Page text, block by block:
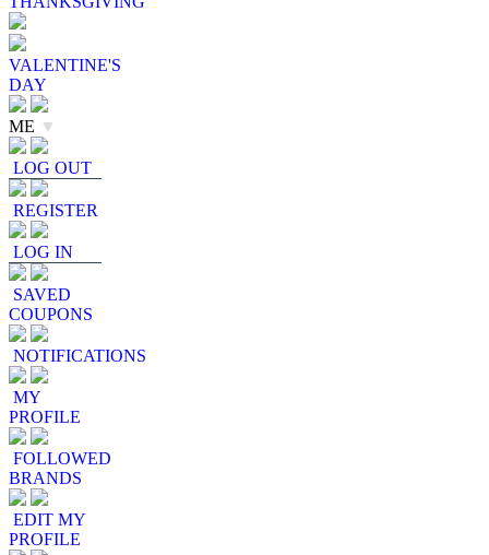
VALENTINE'S
DAY
ME ▼
LOG OUT
REGISTER
LOG IN
SAVED
COUPONS
NOTIFICATIONS
MY
PROFILE
FOLLOWED
BRANDS
EDIT MY
PROFILE